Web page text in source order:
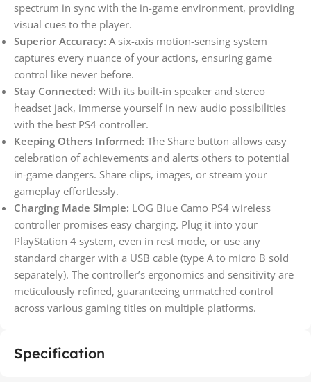
spectrum in sync with the in-game environment, providing
visual cues to the player.
Superior Accuracy: A six-axis motion-sensing system
captures every nuance of your actions, ensuring game
control like never before.
Stay Connected: With its built-in speaker and stereo
headset jack, immerse yourself in new audio possibilities
with the best PS4 controller.
Keeping Others Informed: The Share button allows easy
celebration of achievements and alerts others to potential
in-game dangers. Share clips, images, or stream your
gameplay effortlessly.
Charging Made Simple: LOG Blue Camo PS4 wireless
controller promises easy charging. Plug it into your
PlayStation 4 system, even in rest mode, or use any
standard charger with a USB cable (type A to micro B sold
separately). The controller’s ergonomics and sensitivity are
meticulously refined, guaranteeing unmatched control
across various gaming titles on multiple platforms.
Specification